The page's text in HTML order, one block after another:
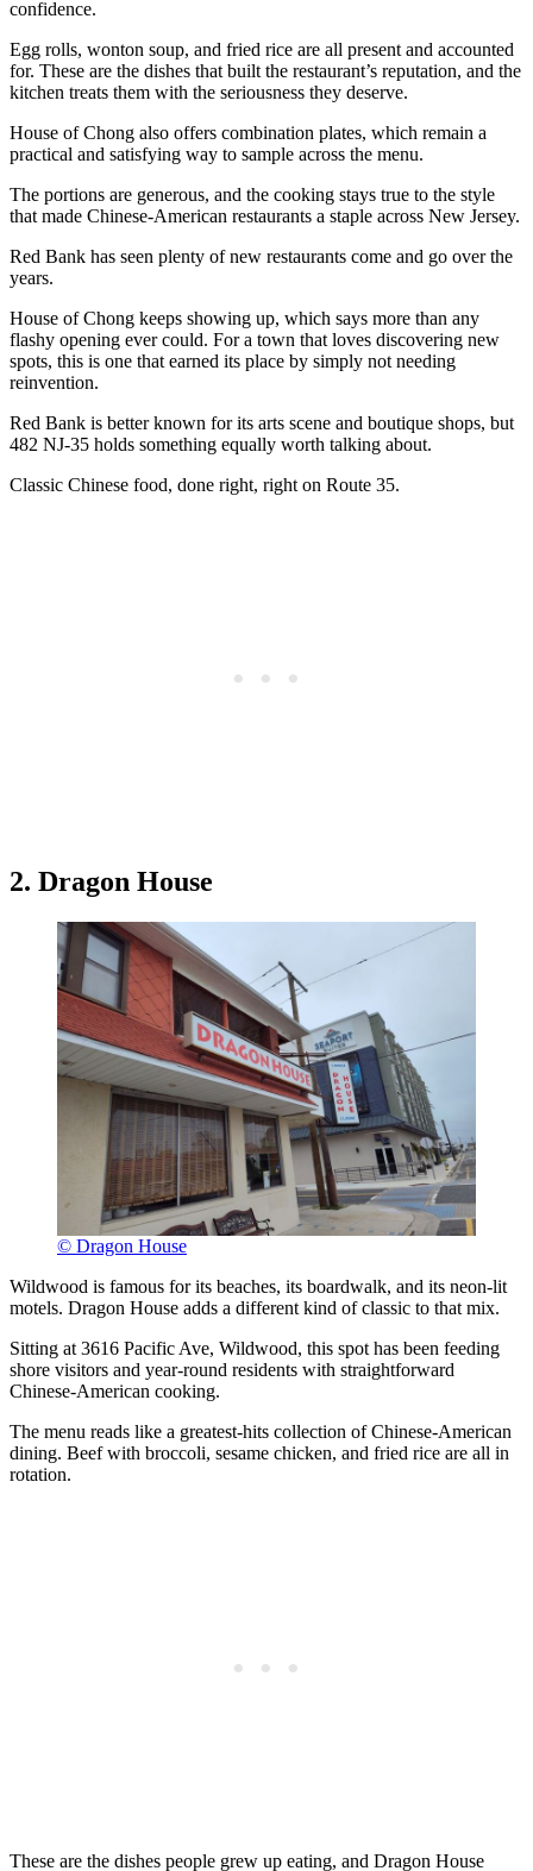
confidence.
Egg rolls, wonton soup, and fried rice are all present and accounted
for. These are the dishes that built the restaurant’s reputation, and the
kitchen treats them with the seriousness they deserve.
House of Chong also offers combination plates, which remain a
practical and satisfying way to sample across the menu.
The portions are generous, and the cooking stays true to the style
that made Chinese-American restaurants a staple across New Jersey.
Red Bank has seen plenty of new restaurants come and go over the
years.
House of Chong keeps showing up, which says more than any
flashy opening ever could. For a town that loves discovering new
spots, this is one that earned its place by simply not needing
reinvention.
Red Bank is better known for its arts scene and boutique shops, but
482 NJ-35 holds something equally worth talking about.
Classic Chinese food, done right, right on Route 35.
2. Dragon House
© Dragon House
Wildwood is famous for its beaches, its boardwalk, and its neon-lit
motels. Dragon House adds a different kind of classic to that mix.
Sitting at 3616 Pacific Ave, Wildwood, this spot has been feeding
shore visitors and year-round residents with straightforward
Chinese-American cooking.
The menu reads like a greatest-hits collection of Chinese-American
dining. Beef with broccoli, sesame chicken, and fried rice are all in
rotation.
These are the dishes people grew up eating, and Dragon House